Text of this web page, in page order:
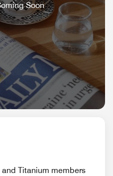
Soon
Titanium members